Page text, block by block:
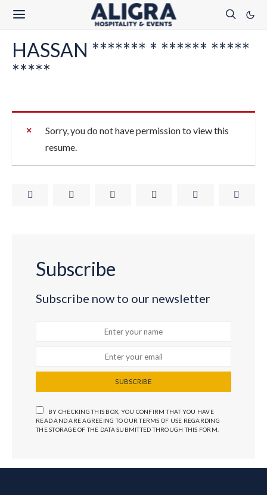
HASSAN ******* * ****** *****
*****
Sorry, you do not have permission to view this
resume.
Subscribe
Subscribe now to our newsletter
SUBSCRIBE
BY CHECKING THIS BOX, YOU CONFIRM THAT YOU HAVE
READ AND ARE AGREEING TO OUR TERMS OF USE REGARDING
THE STORAGE OF THE DATA SUBMITTED THROUGH THIS FORM.